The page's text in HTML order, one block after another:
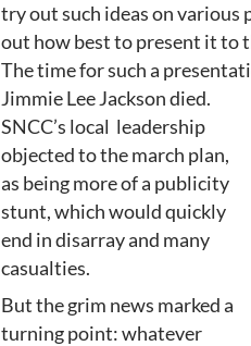
try out such ideas on various
out how best to present it to
The time for such a
Jimmie Lee Jackson died.
SNCC’s local leadership
objected to the march plan,
as being more of a publicity
stunt, which would quickly
end in disarray and many
casualties.
But the grim news marked a
turning point: whatever